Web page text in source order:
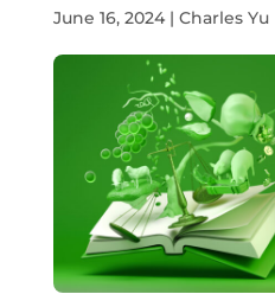
June 16, 2024 | Charles Yu